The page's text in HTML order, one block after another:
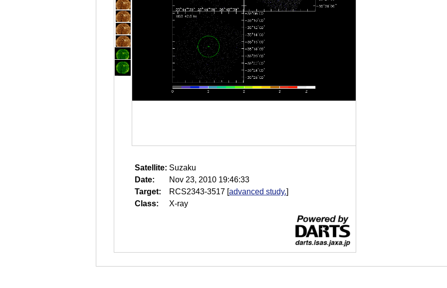
Satellite: Suzaku
Date:
Nov 23, 2010 19:46:33
Target:
RCS2343-3517 [advanced study.]
Class:
X-ray